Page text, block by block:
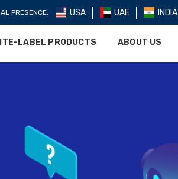
PRESENCE: USA UAE INDIA
LABEL PRODUCTS ABOUT US